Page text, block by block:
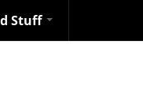
Stuff